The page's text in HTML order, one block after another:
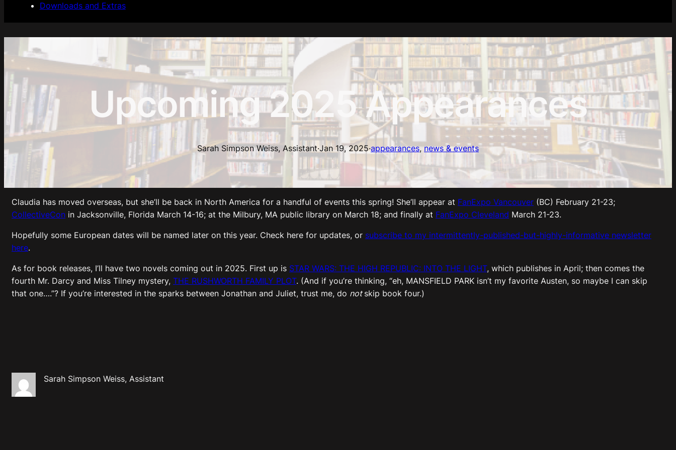
Downloads and Extras
Upcoming 2025 Appearances
Sarah Simpson Weiss, Assistant·Jan 19, 2025·appearances, news & events
Claudia has moved overseas, but she’ll be back in North America for a handful of events this spring! She’ll appear at FanExpo Vancouver (BC) February 21-23;
CollectiveCon in Jacksonville, Florida March 14-16; at the Milbury, MA public library on March 18; and finally at FanExpo Cleveland March 21-23.
Hopefully some European dates will be named later on this year. Check here for updates, or subscribe to my intermittently-published-but-highly-informative newsletter
here.
As for book releases, I’ll have two novels coming out in 2025. First up is STAR WARS: THE HIGH REPUBLIC: INTO THE LIGHT, which publishes in April; then comes the
fourth Mr. Darcy and Miss Tilney mystery, THE RUSHWORTH FAMILY PLOT. (And if you’re thinking, “eh, MANSFIELD PARK isn’t my favorite Austen, so maybe I can skip
that one….”? If you’re interested in the sparks between Jonathan and Juliet, trust me, do not skip book four.)
Sarah Simpson Weiss, Assistant